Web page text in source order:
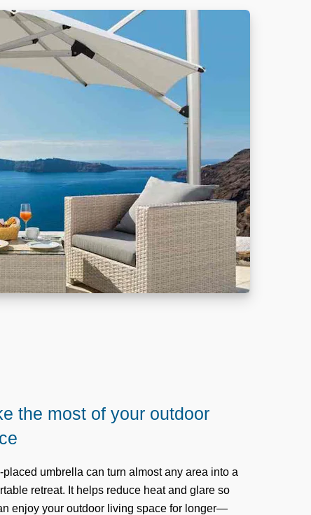
the most of your outdoor
placed umbrella can turn almost any area into a
retreat. It helps reduce heat and glare so
enjoy your outdoor living space for longer—